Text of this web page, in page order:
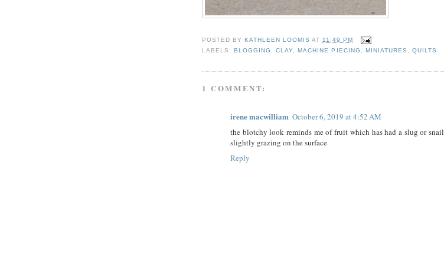
POSTED BY KATHLEEN LOOMIS AT11:49 PM
LABELS: BLOGGING ,CLAY, MACHINE PIECING , MINIATURES , QUILTS
1 COMMENT:
irene macwilliam October 6, 2019 at 4:52 AM
the blotchy look reminds me of fruit which has had a slug or snail
slightly grazing on the surface
Reply